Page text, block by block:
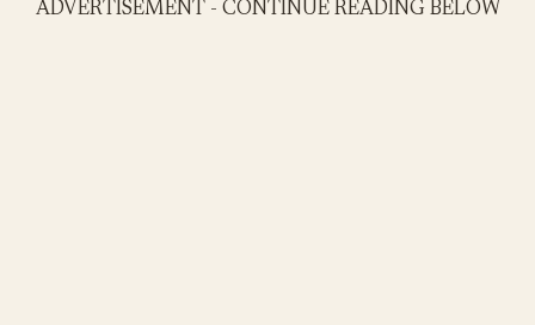
ADVERTISEMENT - CONTINUE READING BELOW